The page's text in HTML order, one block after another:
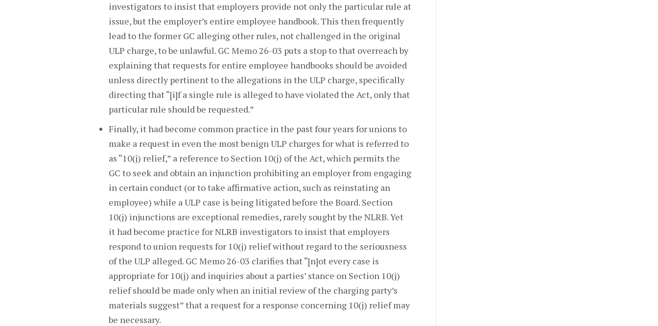
investigators to insist that employers provide not only the particular rule at
issue, but the employer’s entire employee handbook. This then frequently
lead to the former GC alleging other rules, not challenged in the original
ULP charge, to be unlawful. GC Memo 26-03 puts a stop to that overreach by
explaining that requests for entire employee handbooks should be avoided
unless directly pertinent to the allegations in the ULP charge, specifically
directing that “[i]f a single rule is alleged to have violated the Act, only that
particular rule should be requested.”
Finally, it had become common practice in the past four years for unions to
make a request in even the most benign ULP charges for what is referred to
as “10(j) relief,” a reference to Section 10(j) of the Act, which permits the
GC to seek and obtain an injunction prohibiting an employer from engaging
in certain conduct (or to take affirmative action, such as reinstating an
employee) while a ULP case is being litigated before the Board. Section
10(j) injunctions are exceptional remedies, rarely sought by the NLRB. Yet
it had become practice for NLRB investigators to insist that employers
respond to union requests for 10(j) relief without regard to the seriousness
of the ULP alleged. GC Memo 26-03 clarifies that “[n]ot every case is
appropriate for 10(j) and inquiries about a parties’ stance on Section 10(j)
relief should be made only when an initial review of the charging party’s
materials suggest” that a request for a response concerning 10(j) relief may
be necessary.